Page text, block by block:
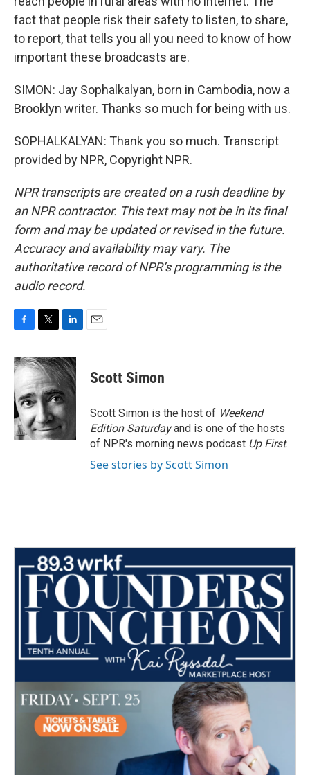
fact that people risk their safety to listen, to share,
to report, that tells you all you need to know of how
important these broadcasts are.
SIMON: Jay Sophalkalyan, born in Cambodia, now a
Brooklyn writer. Thanks so much for being with us.
SOPHALKALYAN: Thank you so much. Transcript
provided by NPR, Copyright NPR.
NPR transcripts are created on a rush deadline by
an NPR contractor. This text may not be in its final
form and may be updated or revised in the future.
Accuracy and availability may vary. The
authoritative record of NPR’s programming is the
audio record.
c
e
b
o
o
k
i
t
t
e
r
n
k
d
I
n
Scott Simon
Scott Simon is the host of Weekend
Edition Saturdayand is one of the hosts
of NPR's morning news podcast Up First.
See stories by Scott Simon